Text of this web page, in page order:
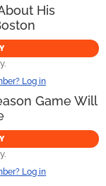
His
Log in
Game Will
Log in